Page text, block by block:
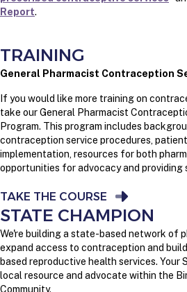
Report.
TRAINING
General Pharmacist Contraception
If you would like more training on
take our General Pharmacist
Program. This program includes
contraception service procedures,
implementation, resources for both
opportunities for advocacy and providing
TAKE THE COURSE
STATE CHAMPION
We're building a state-based network of
expand access to contraception and
based reproductive health services. Your
local resource and advocate within the
Community.